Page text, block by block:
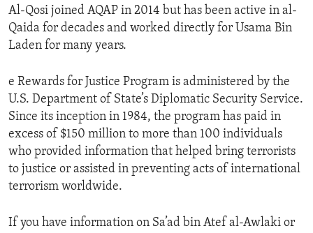
Al-Qosi joined AQAP in 2014 but has been active in al-
Qaida for decades and worked directly for Usama Bin
Laden for many years.
e Rewards for Justice Program is administered by the
U.S. Department of State’s Diplomatic Security Service.
Since its inception in 1984, the program has paid in
excess of $150 million to more than 100 individuals
who provided information that helped bring terrorists
to justice or assisted in preventing acts of international
terrorism worldwide.
If you have information on Sa’ad bin Atef al-Awlaki or